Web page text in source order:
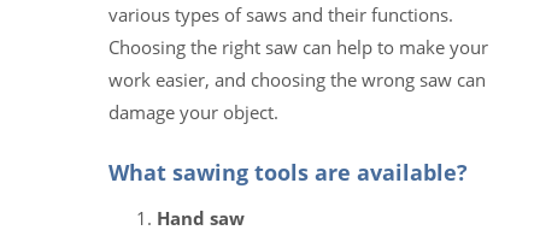
various types of saws and their functions.
Choosing the right saw can help to make your
work easier, and choosing the wrong saw can
damage your object.
What sawing tools are available?
Hand saw